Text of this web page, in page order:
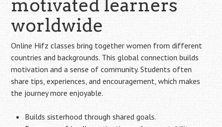
motivated learners
worldwide
Online Hifz classes bring together women from different
countries and backgrounds. This global connection builds
motivation and a sense of community. Students often
share tips, experiences, and encouragement, which makes
the journey more enjoyable.
Builds sisterhood through shared goals.